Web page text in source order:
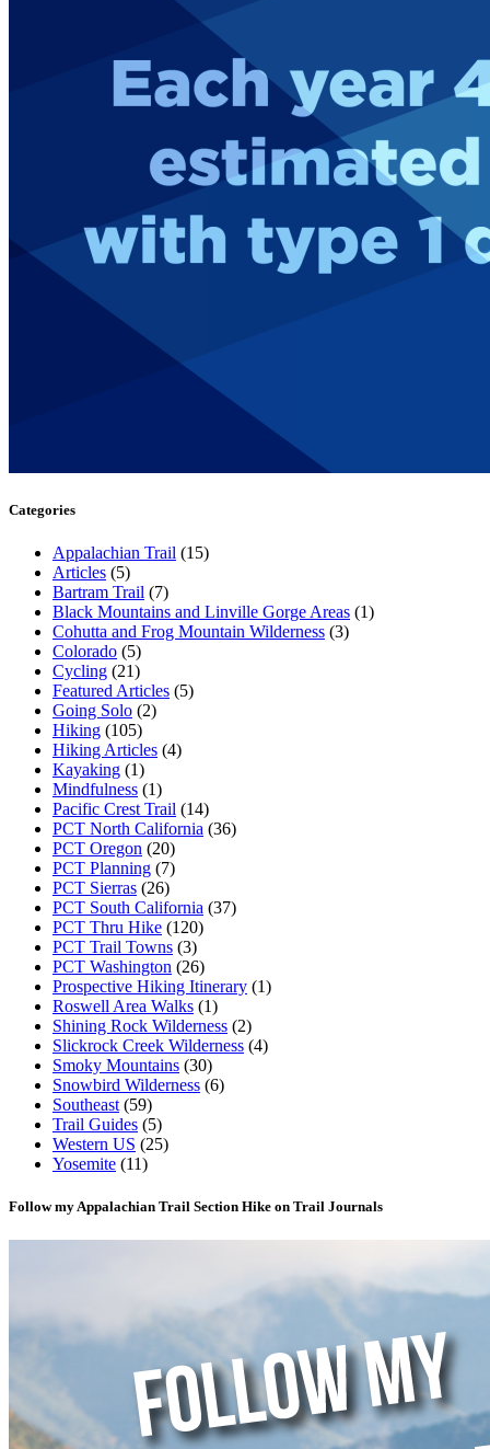
Categories
Appalachian Trail (15)
Articles (5)
Bartram Trail (7)
Black Mountains and Linville Gorge Areas (1)
Cohutta and Frog Mountain Wilderness (3)
Colorado (5)
Cycling (21)
Featured Articles (5)
Going Solo (2)
Hiking (105)
Hiking Articles (4)
Kayaking (1)
Mindfulness (1)
Pacific Crest Trail (14)
PCT North California (36)
PCT Oregon (20)
PCT Planning (7)
PCT Sierras (26)
PCT South California (37)
PCT Thru Hike (120)
PCT Trail Towns (3)
PCT Washington (26)
Prospective Hiking Itinerary (1)
Roswell Area Walks (1)
Shining Rock Wilderness (2)
Slickrock Creek Wilderness (4)
Smoky Mountains (30)
Snowbird Wilderness (6)
Southeast (59)
Trail Guides (5)
Western US (25)
Yosemite (11)
Follow my Appalachian Trail Section Hike on Trail Journals